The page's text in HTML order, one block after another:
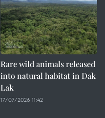
Rare wild animals released
into natural habitat in Dak
Lak
17/07/2026 11:42